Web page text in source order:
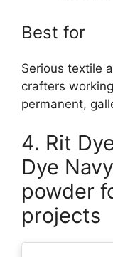
Best for
Serious textile
crafters
permanent,
4. Rit
Dye
powder
projects